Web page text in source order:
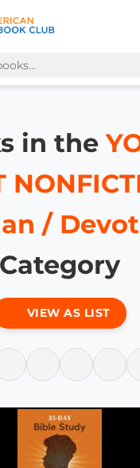
in the
/
Category
VIEW AS LIST